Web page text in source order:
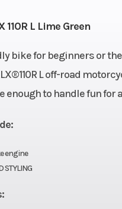
L Lime Green
bike for beginners or
L off-road
enough to handle fun for
engine
STYLING